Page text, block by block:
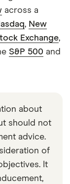
across a
, New
Exchange,
S&P 500 and
about
should not
advice.
of
It